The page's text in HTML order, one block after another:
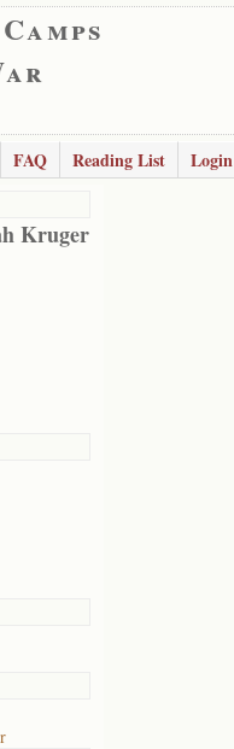
FAQ Reading List
Login
Kruger